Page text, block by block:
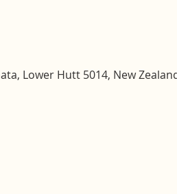
Lower Hutt 5014, New